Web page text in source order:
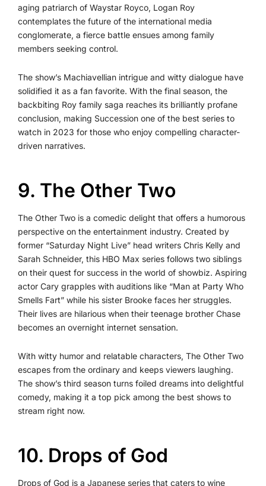
aging patriarch of Waystar Royco, Logan Roy
contemplates the future of the international media
conglomerate, a fierce battle ensues among family
members seeking control.
The show’s Machiavellian intrigue and witty dialogue have
solidified it as a fan favorite. With the final season, the
backbiting Roy family saga reaches its brilliantly profane
conclusion, making Succession one of the best series to
watch in 2023 for those who enjoy compelling character-
driven narratives.
9️. The Other Two
The Other Two is a comedic delight that offers a humorous
perspective on the entertainment industry. Created by
former “Saturday Night Live” head writers Chris Kelly and
Sarah Schneider, this HBO Max series follows two siblings
on their quest for success in the world of showbiz. Aspiring
actor Cary grapples with auditions like “Man at Party Who
Smells Fart” while his sister Brooke faces her struggles.
Their lives are hilarious when their teenage brother Chase
becomes an overnight internet sensation.
With witty humor and relatable characters, The Other Two
escapes from the ordinary and keeps viewers laughing.
The show’s third season turns foiled dreams into delightful
comedy, making it a top pick among the best shows to
stream right now.
10. Drops of God
Drops of God is a Japanese series that caters to wine